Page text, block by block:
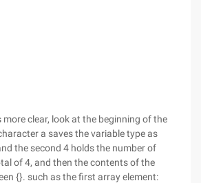
clear, look at the beginning of the
a saves the variable type as
the second 4 holds the number of
of 4, and then the contents of the
{}. such as the first array element: